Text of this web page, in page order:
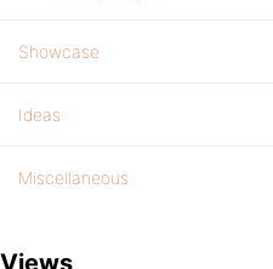
Showcase
Ideas
Miscellaneous
Views